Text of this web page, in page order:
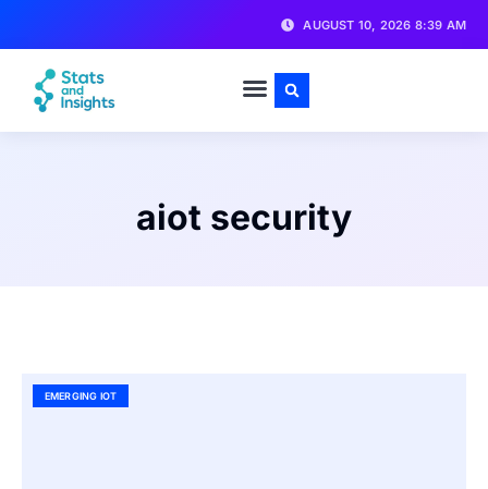
AUGUST 10, 2026 8:39 AM
aiot security
EMERGING IOT